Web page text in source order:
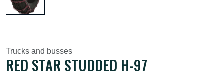
Trucks and busses
RED STAR STUDDED H-97